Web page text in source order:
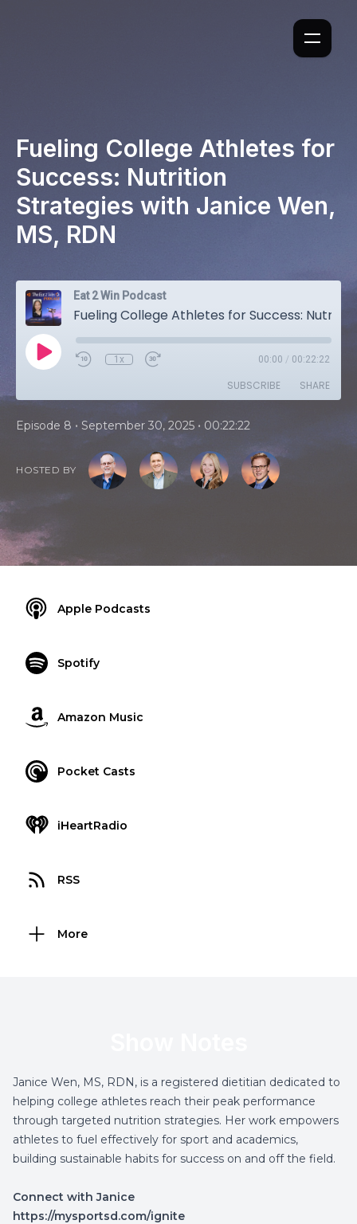
Fueling College Athletes for
Success: Nutrition
Strategies with Janice Wen,
MS, RDN
Eat 2 Win Podcast
1x 00:00 / 00:22:22
SUBSCRIBE SHARE
Episode 8 • September 30, 2025 • 00:22:22
HOSTED BY
Apple Podcasts
Spotify
Amazon Music
Pocket Casts
iHeartRadio
RSS
More
Janice Wen, MS, RDN, is a registered dietitian dedicated to
helping college athletes reach their peak performance
through targeted nutrition strategies. Her work empowers
athletes to fuel effectively for sport and academics,
building sustainable habits for success on and off the field.
Connect with Janice
https://mysportsd.com/ignite